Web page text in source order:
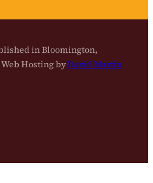
in Bloomington,
Hosting byDavid Martin